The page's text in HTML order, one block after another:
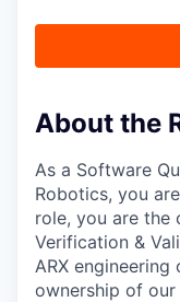
About the
As a Software
Robotics, you
role, you are the
Verification &
ARX
ownership of